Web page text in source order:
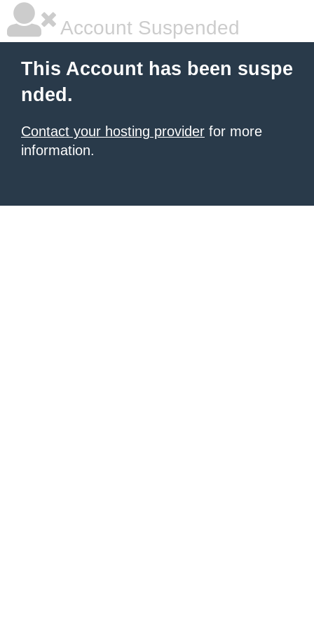
Account Suspended
This Account has been suspe
nded.
Contact your hosting provider for more
information.